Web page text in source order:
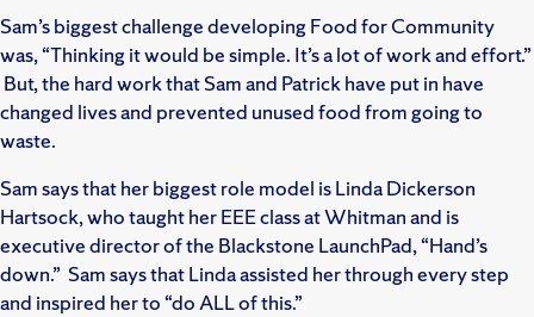
Sam’s biggest challenge developing Food for Community
was, “Thinking it would be simple. It’s a lot of work and effort.”
But, the hard work that Sam and Patrick have put in have
changed lives and prevented unused food from going to
waste.
Sam says that her biggest role model is Linda Dickerson
Hartsock, who taught her EEE class at Whitman and is
executive director of the Blackstone LaunchPad, “Hand’s
down.” Sam says that Linda assisted her through every step
and inspired her to “do ALL of this.”